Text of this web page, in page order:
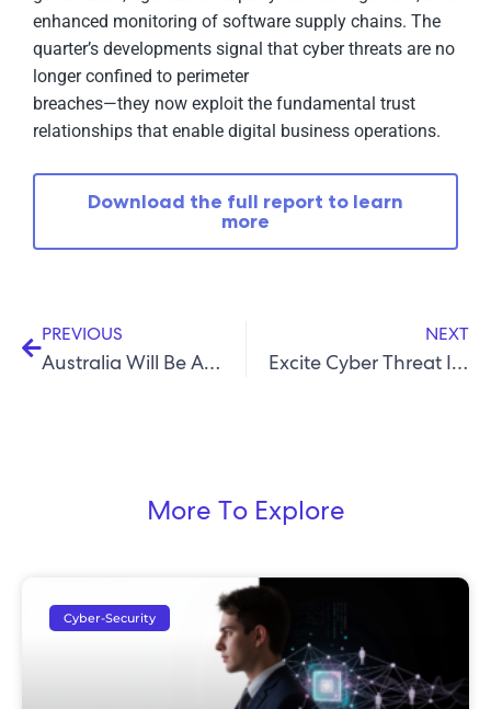
enhanced monitoring of software supply chains. The
quarter’s developments signal that cyber threats are no
longer confined to perimeter
breaches—they now exploit the fundamental trust
relationships that enable digital business operations.
Download the full report to learn
more
PREVIOUS
Australia Will Be A Leader In Quantum Computing: Why This Matters For Cyber Security
NEXT
Excite Cyber Threat Intelligence Report – Q1 2026
More To Explore
Cyber-Security